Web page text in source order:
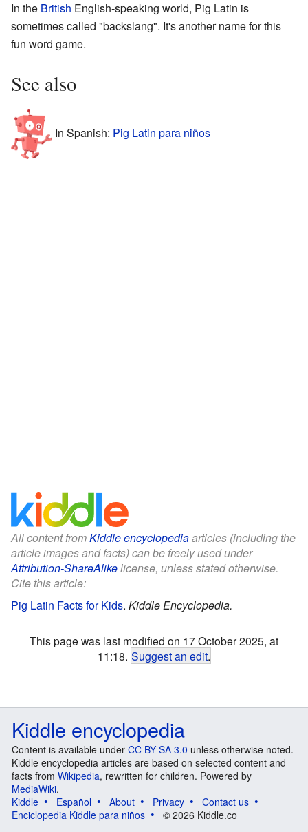
In the British English-speaking world, Pig Latin is
sometimes called "backslang". It's another name for this
fun word game.
See also
In Spanish: Pig Latin para niños
All content fromKiddle encyclopediaarticles (including the
article images and facts) can be freely used under
Attribution-ShareAlikelicense, unless stated otherwise.
Cite this article:
Pig Latin Facts for Kids. Kiddle Encyclopedia.
This page was last modified on 17 October 2025, at
11:18. Suggest an edit.
Kiddle encyclopedia
Content is available under CC BY-SA 3.0 unless otherwise noted.
Kiddle encyclopedia articles are based on selected content and
facts from Wikipedia, rewritten for children. Powered by
MediaWiki.
Kiddle
Español About Privacy
Contact us
Enciclopedia Kiddle para niños
© 2026 Kiddle.co